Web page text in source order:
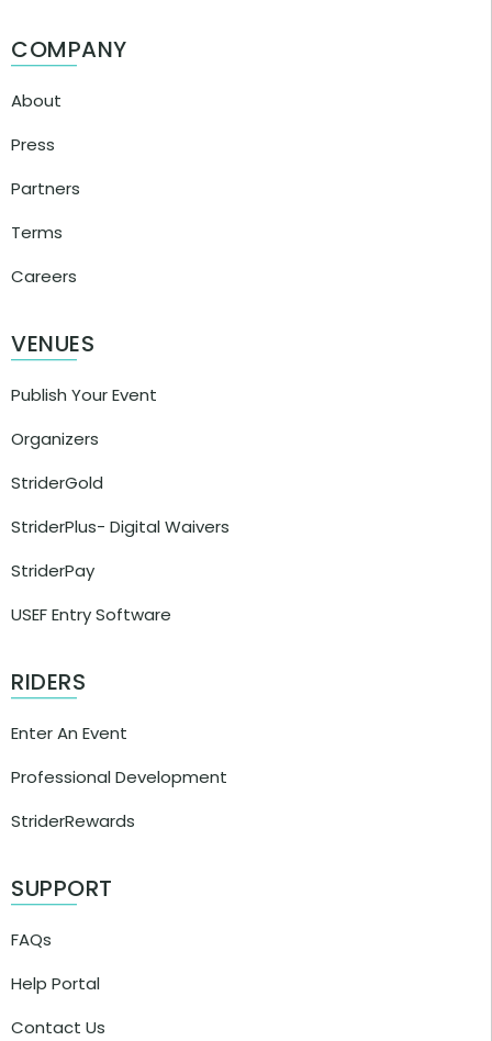
COMPANY
About
Press
Partners
Terms
Careers
VENUES
Publish Your Event
Organizers
StriderGold
StriderPlus- Digital Waivers
StriderPay
USEF Entry Software
RIDERS
Enter An Event
Professional Development
StriderRewards
SUPPORT
FAQs
Help Portal
Contact Us